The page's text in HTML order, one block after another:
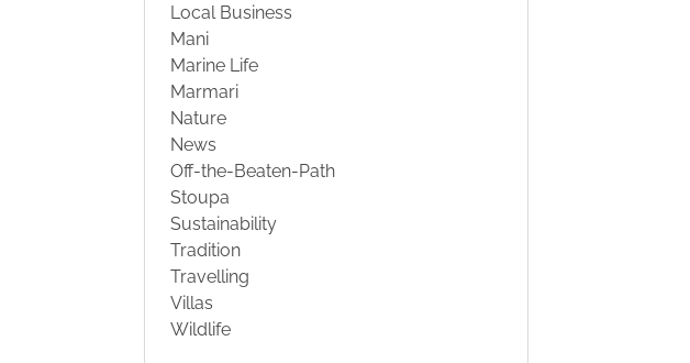
Local Business
Mani
Marine Life
Marmari
Nature
News
Off-the-Beaten-Path
Stoupa
Sustainability
Tradition
Travelling
Villas
Wildlife